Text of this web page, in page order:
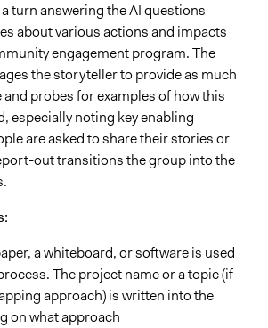
turn answering the AI questions
about various actions and impacts
engagement program. The
the storyteller to provide as much
probes for examples of how this
especially noting key enabling
are asked to share their stories or
out transitions the group into the
a whiteboard, or software is used
The project name or a topic (if
approach) is written into the
on what approach